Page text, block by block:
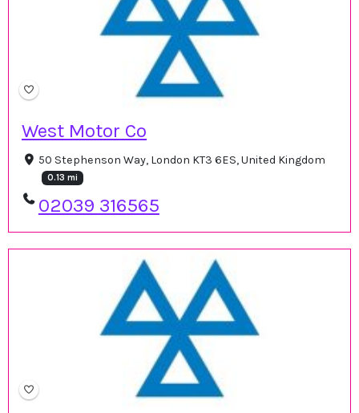
West Motor Co
50 Stephenson Way, London KT3 6ES, United Kingdom
0.13 mi
02039 316565